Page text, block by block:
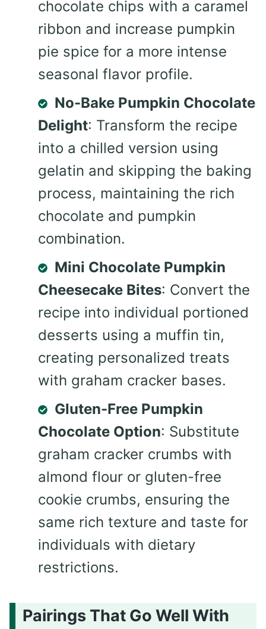
chocolate chips with a caramel
ribbon and increase pumpkin
pie spice for a more intense
seasonal flavor profile.
No-Bake Pumpkin Chocolate
Delight: Transform the recipe
into a chilled version using
gelatin and skipping the baking
process, maintaining the rich
chocolate and pumpkin
combination.
Mini Chocolate Pumpkin
Cheesecake Bites: Convert the
recipe into individual portioned
desserts using a muffin tin,
creating personalized treats
with graham cracker bases.
Gluten-Free Pumpkin
Chocolate Option: Substitute
graham cracker crumbs with
almond flour or gluten-free
cookie crumbs, ensuring the
same rich texture and taste for
individuals with dietary
restrictions.
Pairings That Go Well With